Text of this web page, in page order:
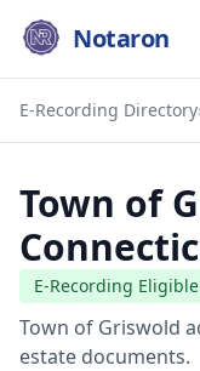
Notaron
E-Recording Directory
Town of
E-Recording Eligible
Town of Griswold
estate documents.